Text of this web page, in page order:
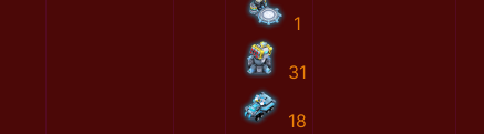
1
31
18